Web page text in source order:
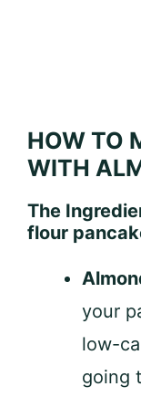
HOW TO
WITH
The
flour
your
low-
going